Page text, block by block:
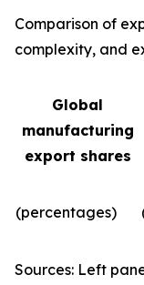
Comparison of
complexity, and
Global
manufacturing
export shares
(percentages)
Sources: Left